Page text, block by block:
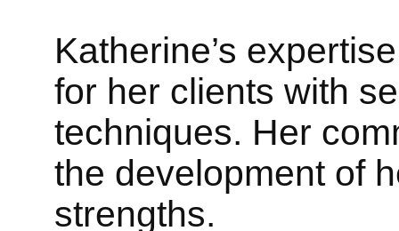
Katherine’s
for her clients with
techniques. Her
the development of
strengths.